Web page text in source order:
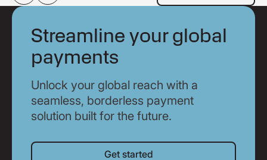
Streamline your global
payments
Unlock your global reach with a
seamless, borderless payment
solution built for the future.
Get started
Get started